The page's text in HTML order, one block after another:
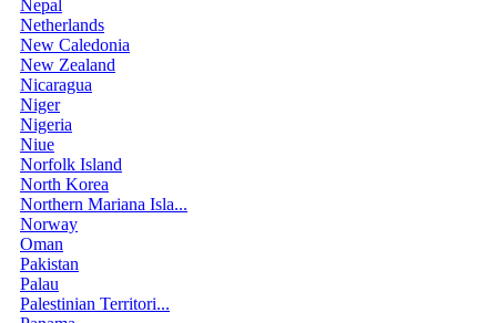
Nepal
Netherlands
New Caledonia
New Zealand
Nicaragua
Niger
Nigeria
Niue
Norfolk Island
North Korea
Northern Mariana Isla...
Norway
Oman
Pakistan
Palau
Palestinian Territori...